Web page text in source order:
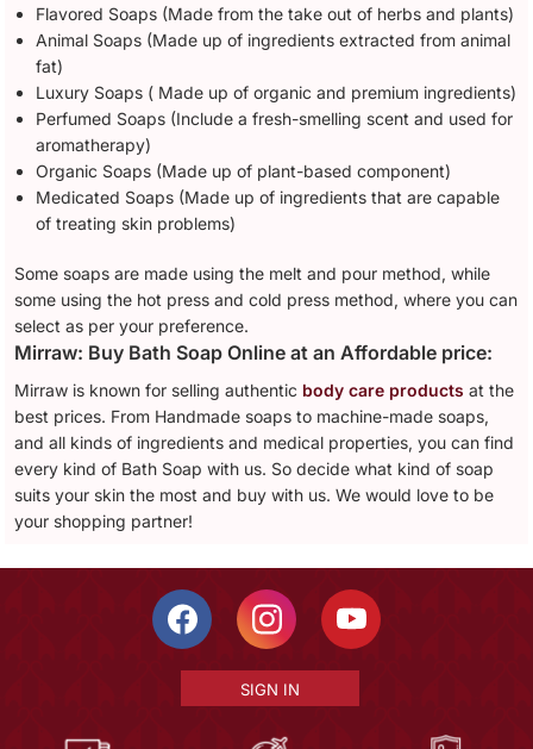
Flavored Soaps (Made from the take out of herbs and plants)
Animal Soaps (Made up of ingredients extracted from animal
fat)
Luxury Soaps ( Made up of organic and premium ingredients)
Perfumed Soaps (Include a fresh-smelling scent and used for
aromatherapy)
Organic Soaps (Made up of plant-based component)
Medicated Soaps (Made up of ingredients that are capable
of treating skin problems)
Some soaps are made using the melt and pour method, while
some using the hot press and cold press method, where you can
select as per your preference.
Mirraw: Buy Bath Soap Online at an Affordable price:
Mirraw is known for selling authentic body care products at the
best prices. From Handmade soaps to machine-made soaps,
and all kinds of ingredients and medical properties, you can find
every kind of Bath Soap with us. So decide what kind of soap
suits your skin the most and buy with us. We would love to be
your shopping partner!
SIGN IN